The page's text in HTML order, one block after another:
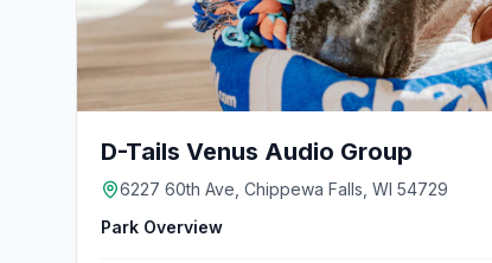
D-Tails Venus Audio Group
6227 60th Ave, Chippewa Falls, WI 54729
Park Overview